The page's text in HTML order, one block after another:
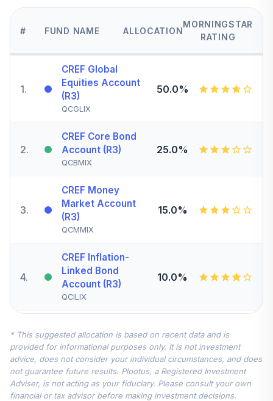
# FUND NAME ALLOCATION
MORNINGSTAR
RATING
1.
CREF Global
Equities Account
(R3)
QCGLIX
50.0%
2.
CREF Core Bond
Account (R3)
QCBMIX
25.0%
3.
CREF Money
Market Account
(R3)
QCMMIX
15.0%
4.
CREF Inflation-
Linked Bond
Account (R3)
QCILIX
10.0%
5.
Account (R3)
QCSTIX
0.0%
TIAA Real Estate
Account
0.0%
* This suggested allocation is based on recent data and is
provided for informational purposes only. It is not investment
advice, does not consider your individual circumstances, and does
not guarantee future results. Plootus, a Registered Investment
Adviser, is not acting as your fiduciary. Please consult your own
financial or tax advisor before making investment decisions.